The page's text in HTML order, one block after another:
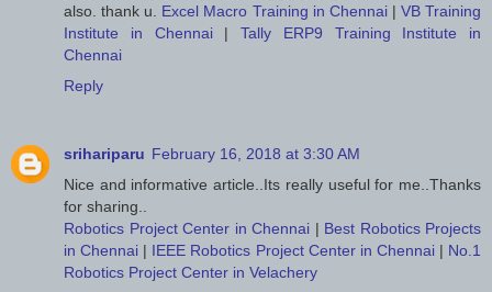
also. thank u. Excel Macro Training in Chennai| VB Training
Institute in Chennai| Tally ERP9 Training Institute in
Chennai
Reply
srihariparu February 16, 2018 at 3:30 AM
Nice and informative article..Its really useful for me..Thanks
for sharing..
Robotics Project Center in Chennai | Best Robotics Projects
in Chennai | IEEE Robotics Project Center in Chennai| No.1
Robotics Project Center in Velachery